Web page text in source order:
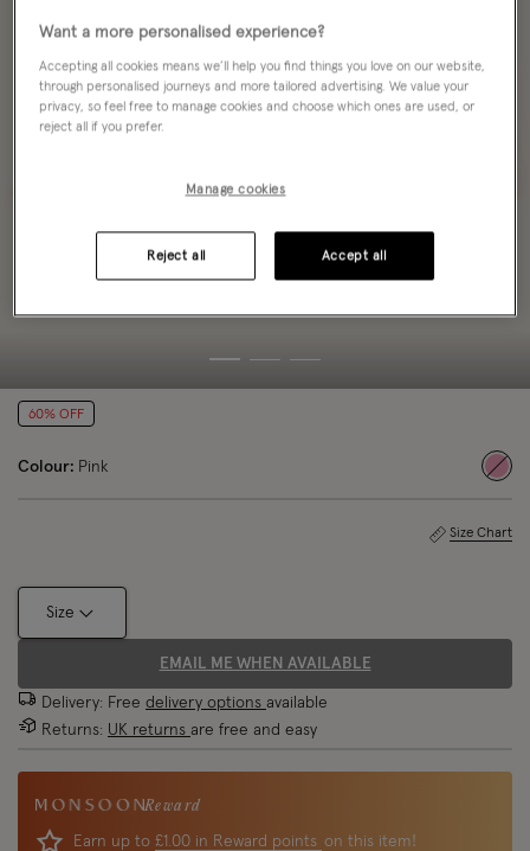
60% OFF
Colour: Pink
Size Chart
Size
EMAIL ME WHEN AVAILABLE
Delivery: Free delivery options available
Returns: UK returns are free and easy
Reward
Earn up to £1.00 in Reward points on this item!
Want a more personalised experience?
Accepting all cookies means we’ll help you find things you love on our website,
through personalised journeys and more tailored advertising. We value your
privacy, so feel free to manage cookies and choose which ones are used, or
reject all if you prefer.
Manage cookies
Reject all Accept all